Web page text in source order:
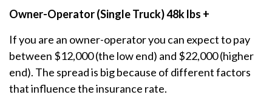
Owner-Operator (Single Truck) 48k lbs +
If you are an owner-operator you can expect to pay
between $12,000 (the low end) and $22,000 (higher
end). The spread is big because of different factors
that influence the insurance rate.